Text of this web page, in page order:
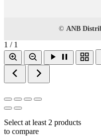
© ANB
1 / 1
Select at least 2 products
to compare